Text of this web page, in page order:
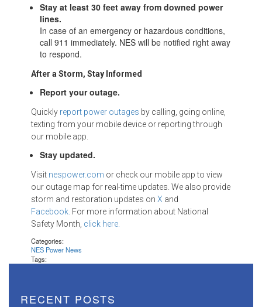
Stay at least 30 feet away from downed power
lines.
In case of an emergency or hazardous conditions,
call 911 immediately. NES will be notified right away
to respond.
After a Storm, Stay Informed
Report your outage.
Quickly report power outages by calling, going online,
texting from your mobile device or reporting through
our mobile app.
Stay updated.
Visit nespower.com or check our mobile app to view
our outage map for real-time updates. We also provide
storm and restoration updates on X and
Facebook. For more information about National
Safety Month, click here.
Categories:
NES Power News
Tags:
RECENT POSTS